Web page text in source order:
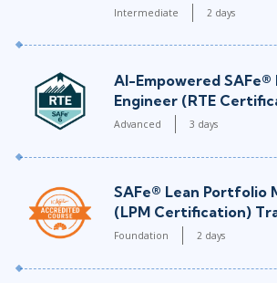
Intermediate 2 days
AI-Empowered SAFe®
Engineer (RTE
Advanced 3 days
SAFe® Lean Portfolio
(LPM Certification)
Foundation 2 days